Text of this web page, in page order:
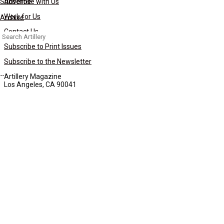
Archive
Search
for:
Work for Us
Contact Us
Subscribe to Print Issues
Subscribe to the Newsletter
Artillery Magazine
Los Angeles, CA 90041